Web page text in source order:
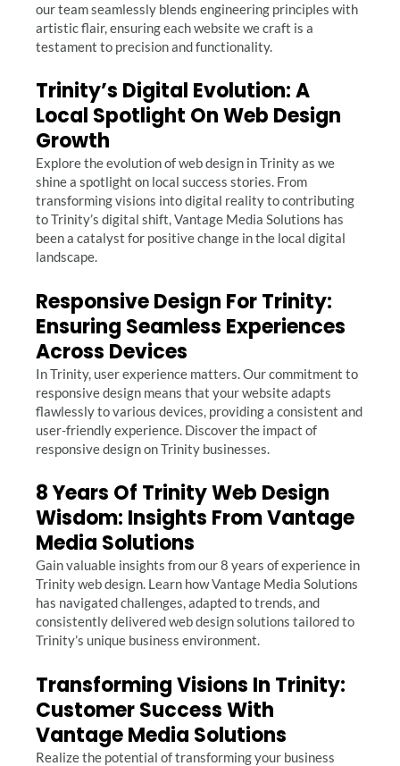
our team seamlessly blends engineering principles with
artistic flair, ensuring each website we craft is a
testament to precision and functionality.
Trinity’s Digital Evolution: A
Local Spotlight On Web Design
Growth
Explore the evolution of web design in Trinity as we
shine a spotlight on local success stories. From
transforming visions into digital reality to contributing
to Trinity’s digital shift, Vantage Media Solutions has
been a catalyst for positive change in the local digital
landscape.
Responsive Design For Trinity:
Ensuring Seamless Experiences
Across Devices
In Trinity, user experience matters. Our commitment to
responsive design means that your website adapts
flawlessly to various devices, providing a consistent and
user-friendly experience. Discover the impact of
responsive design on Trinity businesses.
8 Years Of Trinity Web Design
Wisdom: Insights From Vantage
Media Solutions
Gain valuable insights from our 8 years of experience in
Trinity web design. Learn how Vantage Media Solutions
has navigated challenges, adapted to trends, and
consistently delivered web design solutions tailored to
Trinity’s unique business environment.
Transforming Visions In Trinity:
Customer Success With
Vantage Media Solutions
Realize the potential of transforming your business